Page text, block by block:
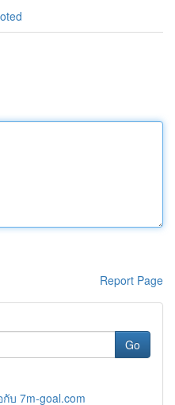
Report Page
Go
บ 7m-goal.com